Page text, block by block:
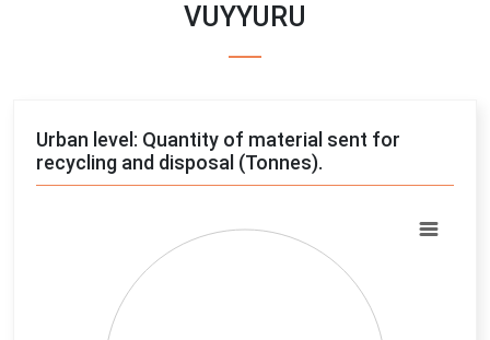
VUYYURU
Urban level: Quantity of material sent for
recycling and disposal (Tonnes).
Pie chart with 4 slices.
View as data table, Chart